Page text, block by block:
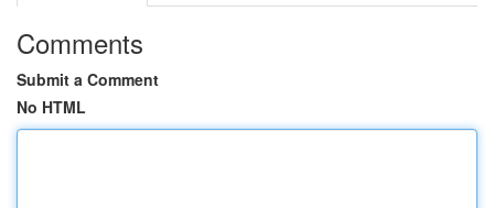
Comments
Submit a Comment
No HTML